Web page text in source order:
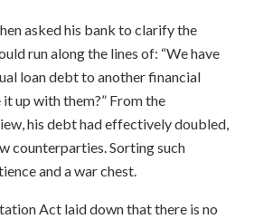
asked his bank to clarify the
run along the lines of: “We have
loan debt to another financial
up with them?” From the
his debt had effectively doubled,
counterparties. Sorting such
and a war chest.
Act laid down that there is no